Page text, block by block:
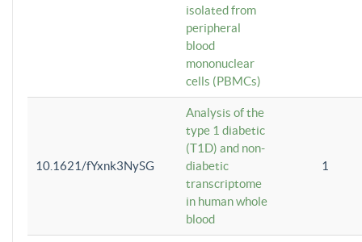
isolated from
peripheral
blood
mononuclear
cells (PBMCs)
10.1621/fYxnk3NySG
Analysis of the
type 1 diabetic
(T1D) and non-
diabetic
transcriptome
in human whole
blood
1